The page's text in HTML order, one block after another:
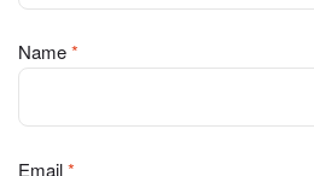
Name*
Email*